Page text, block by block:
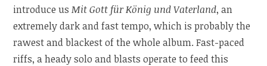
introduce usMit Gott für König und Vaterland, an
extremely dark and fast tempo, which is probably the
rawest and blackest of the whole album. Fast-paced
riffs, a heady solo and blasts operate to feed this